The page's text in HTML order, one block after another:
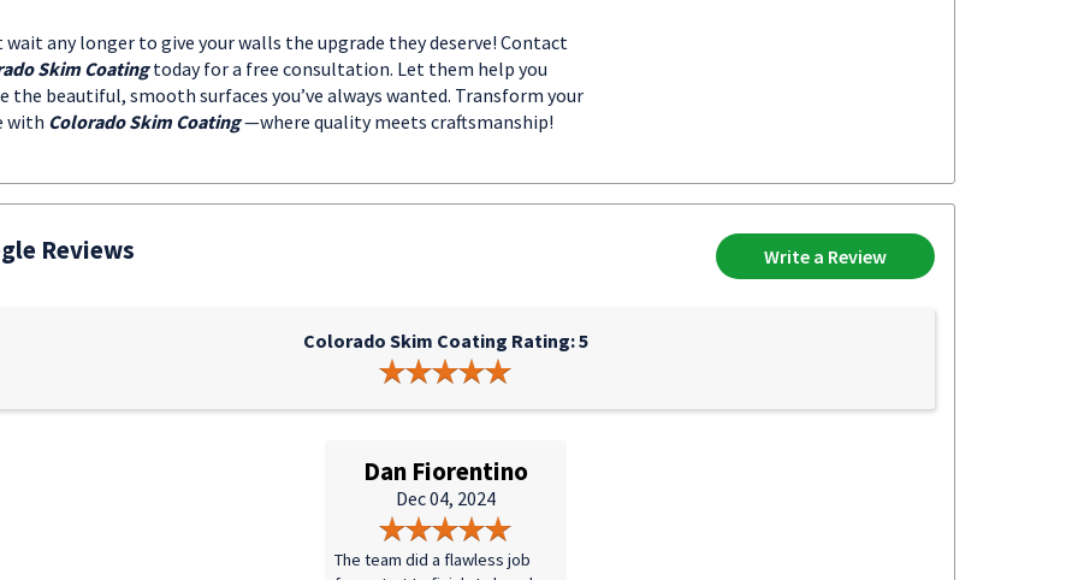
wait any longer to give your walls the upgrade they deserve! Contact
Skim Coatingtoday for a free consultation. Let them help you
the beautiful, smooth surfaces you’ve always wanted. Transform your
with Colorado Skim Coating—where quality meets craftsmanship!
Reviews Write a Review
Colorado Skim Coating Rating: 5
Dan Fiorentino
Dec 04, 2024
The team did a flawless job